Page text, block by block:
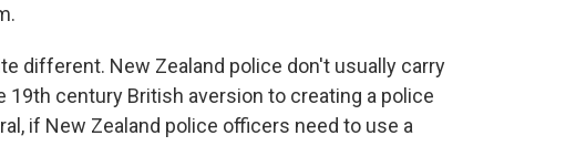
different. New Zealand police don't usually carry
century British aversion to creating a police
if New Zealand police officers need to use a